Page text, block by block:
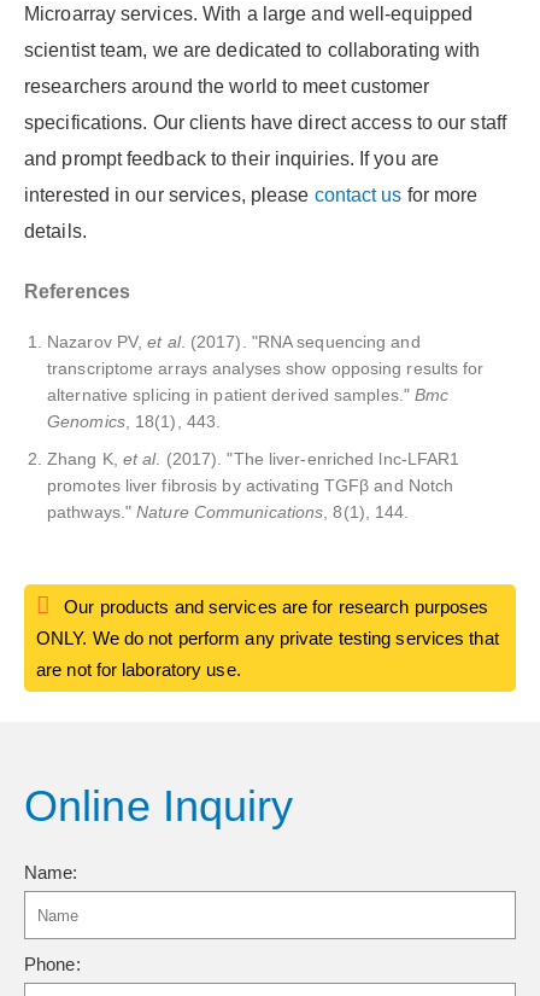
Microarray services. With a large and well-equipped
scientist team, we are dedicated to collaborating with
researchers around the world to meet customer
specifications. Our clients have direct access to our staff
and prompt feedback to their inquiries. If you are
interested in our services, please contact us for more
details.
References
Nazarov PV,et al. (2017). "RNA sequencing and
transcriptome arrays analyses show opposing results for
alternative splicing in patient derived samples."Bmc
Genomics, 18(1), 443.
Zhang K, et al. (2017). "The liver-enriched lnc-LFAR1
promotes liver fibrosis by activating TGFβ and Notch
pathways."Nature Communications , 8(1), 144.
Our products and services are for research purposes
ONLY. We do not perform any private testing services that
are not for laboratory use.
Online Inquiry
Name:
Phone: